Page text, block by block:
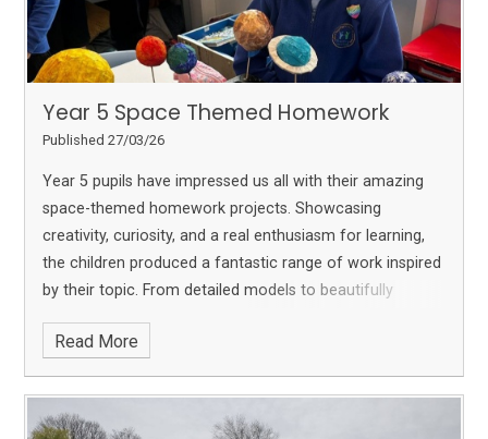
Year 5 Space Themed Homework
Published 27/03/26
Year 5 pupils have impressed us all with their amazing
space-themed homework projects. Showcasing
creativity, curiosity, and a real enthusiasm for learning,
the children produced a fantastic range of work inspired
by their topic. From detailed models to beautifully
imagination that Year 5 have put into their learning. We
are incredibly proud of their hard work and the way they
have brought their understanding of space to life.
Read More